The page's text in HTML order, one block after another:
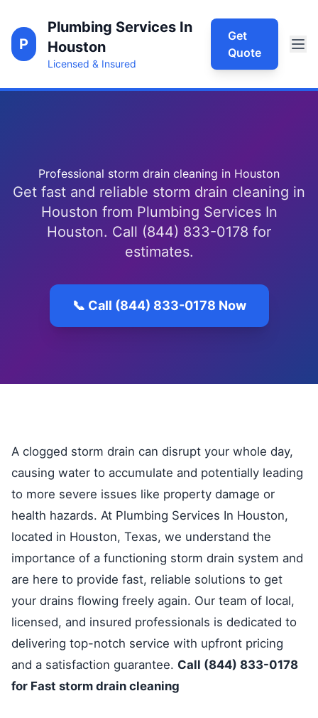
P
Plumbing Services In
Houston
Licensed & Insured
Get
Quote
Professional storm drain cleaning in Houston
Get fast and reliable storm drain cleaning in
Houston from Plumbing Services In
Houston. Call (844) 833-0178 for
estimates.
📞 Call (844) 833-0178 Now
A clogged storm drain can disrupt your whole day,
causing water to accumulate and potentially leading
to more severe issues like property damage or
health hazards. At Plumbing Services In Houston,
located in Houston, Texas, we understand the
importance of a functioning storm drain system and
are here to provide fast, reliable solutions to get
your drains flowing freely again. Our team of local,
licensed, and insured professionals is dedicated to
delivering top-notch service with upfront pricing
and a satisfaction guarantee. Call (844) 833-0178
for Fast storm drain cleaning